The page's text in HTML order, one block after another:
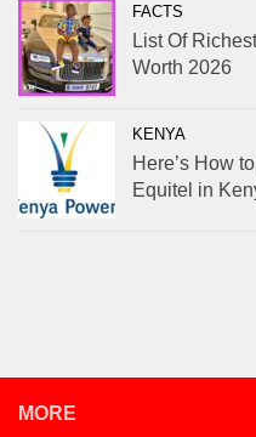
FACTS
List Of
Worth 2026
KENYA
Here’s How
Equitel in
MORE